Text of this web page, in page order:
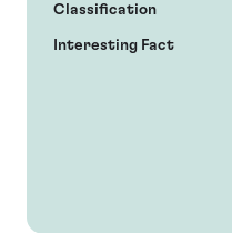
Classification
Interesting Fact